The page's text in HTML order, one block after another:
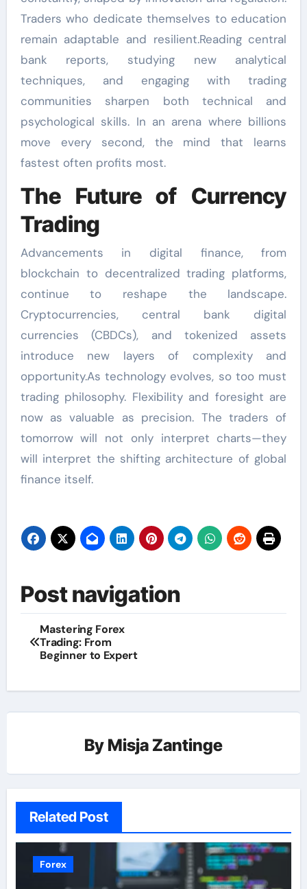
Traders who dedicate themselves to education
remain adaptable and resilient.Reading central
bank reports, studying new analytical
techniques, and engaging with trading
communities sharpen both technical and
psychological skills. In an arena where billions
move every second, the mind that learns
fastest often profits most.
The Future of Currency
Trading
Advancements in digital finance, from
blockchain to decentralized trading platforms,
continue to reshape the landscape.
Cryptocurrencies, central bank digital
currencies (CBDCs), and tokenized assets
introduce new layers of complexity and
opportunity.As technology evolves, so too must
trading philosophy. Flexibility and foresight are
now as valuable as precision. The traders of
tomorrow will not only interpret charts—they
will interpret the shifting architecture of global
finance itself.
Post navigation
Mastering Forex
Trading: From
Beginner to Expert
By Misja Zantinge
Related Post
Forex